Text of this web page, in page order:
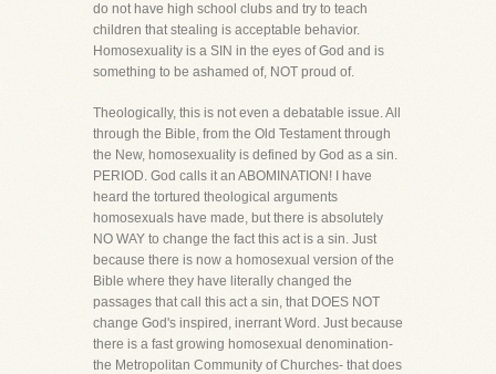
do not have high school clubs and try to teach
children that stealing is acceptable behavior.
Homosexuality is a SIN in the eyes of God and is
something to be ashamed of, NOT proud of.
Theologically, this is not even a debatable issue. All
through the Bible, from the Old Testament through
the New, homosexuality is defined by God as a sin.
PERIOD. God calls it an ABOMINATION! I have
heard the tortured theological arguments
homosexuals have made, but there is absolutely
NO WAY to change the fact this act is a sin. Just
because there is now a homosexual version of the
Bible where they have literally changed the
passages that call this act a sin, that DOES NOT
change God's inspired, inerrant Word. Just because
there is a fast growing homosexual denomination-
the Metropolitan Community of Churches- that does